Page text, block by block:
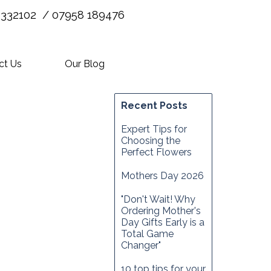
Us Our Blog
332102 / 07958 189476
Recent Posts
Expert Tips for
Choosing the
Perfect Flowers
Mothers Day 2026
"Don't Wait! Why
Ordering Mother's
Day Gifts Early is a
Total Game
Changer"